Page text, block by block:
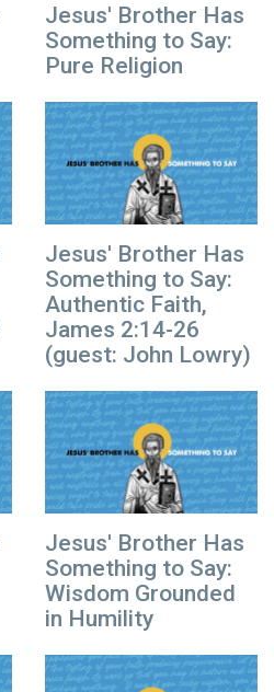
Jesus' Brother Has
Something to Say:
Pure Religion
Jesus' Brother Has
Something to Say:
Authentic Faith,
James 2:14-26
(guest: John Lowry)
Jesus' Brother Has
Something to Say:
Wisdom Grounded
in Humility